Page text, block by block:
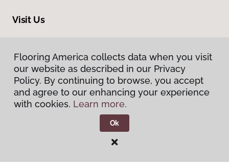
Visit Us
Privacy Policy
Flooring America.
Flooring America collects data when you visit
our website as described in our Privacy
Policy. By continuing to browse, you accept
and agree to our enhancing your experience
with cookies. Learn more.
Ok